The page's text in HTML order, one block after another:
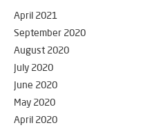
April 2021
September 2020
August 2020
July 2020
June 2020
May 2020
April 2020